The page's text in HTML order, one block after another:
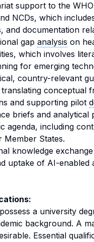
support to the
NCDs, which
and documentation
gap analysis on
which involves
for emerging
country-relevant
conceptual
and supporting pilot
briefs and
agenda, including
States.
knowledge
uptake of AI-enabled
a university
background. A
Essential